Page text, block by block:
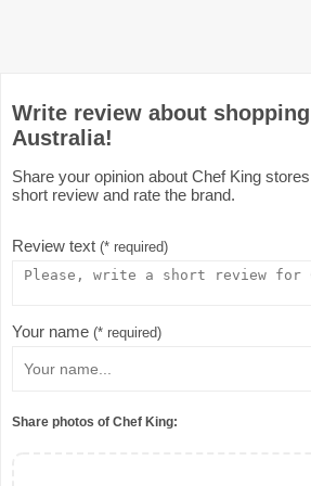
Write review about
Australia!
Share your opinion about Chef King
short review and rate the brand.
Review text (* required)
Your name (* required)
Share photos of Chef King: